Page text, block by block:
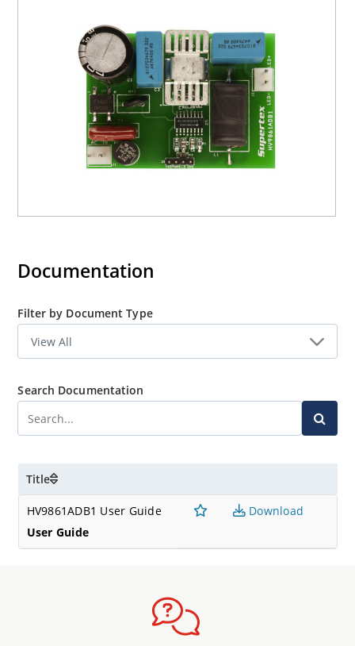
Documentation
Filter by Document Type
Search Documentation
Title
HV9861ADB1 User Guide
User Guide
Download